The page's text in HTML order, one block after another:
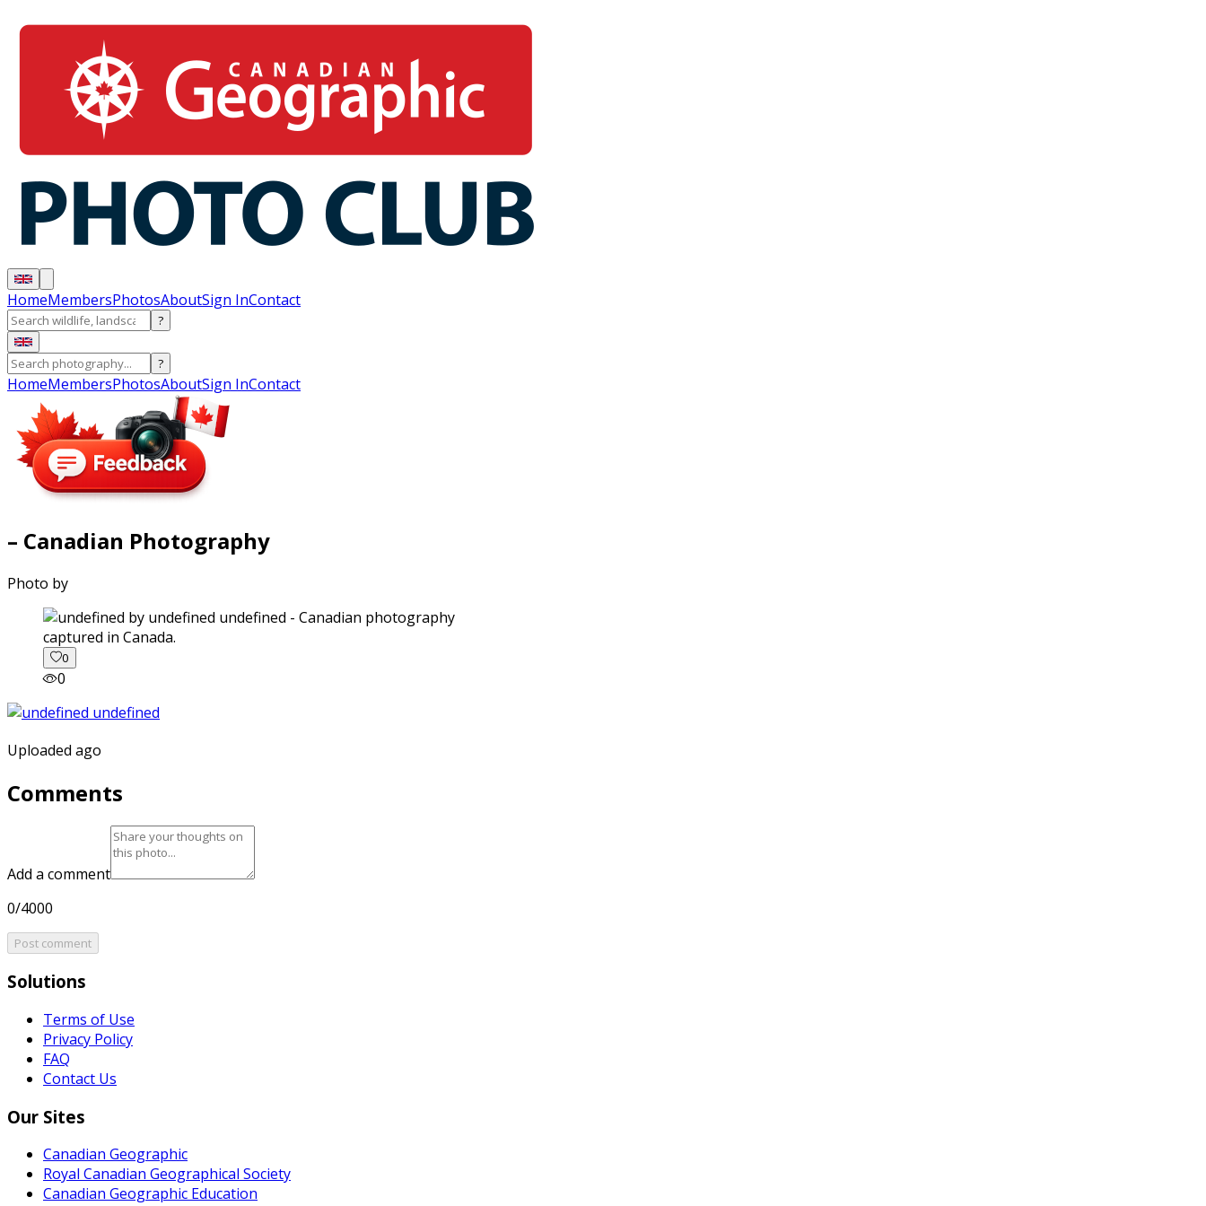
HomeMembersPhotosAboutSign InContact
?
?
HomeMembersPhotosAboutSign InContact
– Canadian Photography
Photo by
captured in Canada.
0
0
Uploaded ago
Comments
Add a comment
0/4000
Post comment
Solutions
Terms of Use
Privacy Policy
FAQ
Contact Us
Our Sites
Canadian Geographic
Royal Canadian Geographical Society
Canadian Geographic Education